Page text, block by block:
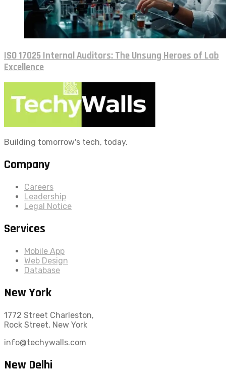
ISO 17025 Internal Auditors: The Unsung Heroes of Lab
Excellence
Building tomorrow's tech, today.
Company
Careers
Leadership
Legal Notice
Services
Mobile App
Web Design
Database
New York
1772 Street Charleston,
Rock Street, New York
info@techywalls.com
New Delhi